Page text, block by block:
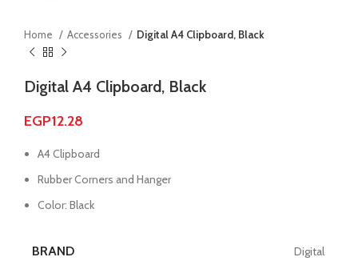
Home Accessories Digital A4 Clipboard, Black
Digital A4 Clipboard, Black
EGP12.28
A4 Clipboard
Rubber Corners and Hanger
Color: Black
BRAND Digital